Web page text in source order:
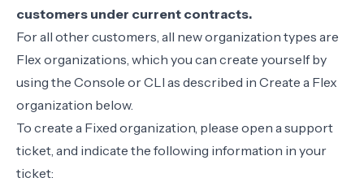
customers under current contracts.
For all other customers, all new organization types are
Flex organizations, which you can create yourself by
using the Console or CLI as described in Create a Flex
organization below.
To create a Fixed organization, please open asupport
ticket, and indicate the following information in your
ticket: